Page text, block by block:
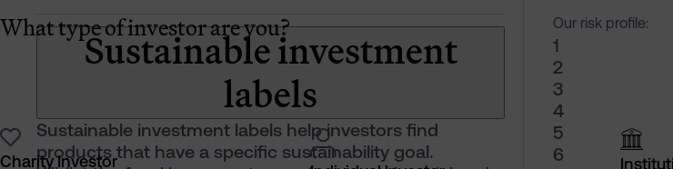
Sustainable investment
labels
Sustainable investment labels help investors find
products that have a specific sustainability goal.
Our risk profile:
1
2
3
4
5
6
What type of investor are you?
Charity Investor